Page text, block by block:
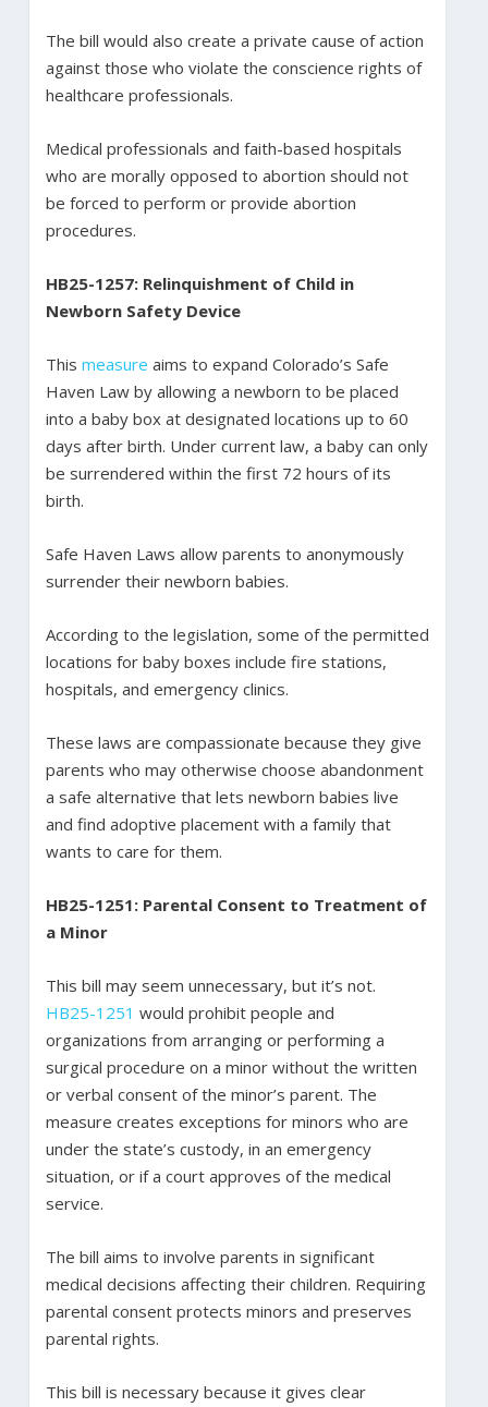
The bill would also create a private cause of action
against those who violate the conscience rights of
healthcare professionals.
Medical professionals and faith-based hospitals
who are morally opposed to abortion should not
be forced to perform or provide abortion
procedures.
HB25-1257: Relinquishment of Child in
Newborn Safety Device
This measure aims to expand Colorado’s Safe
Haven Law by allowing a newborn to be placed
into a baby box at designated locations up to 60
days after birth. Under current law, a baby can only
be surrendered within the first 72 hours of its
birth.
Safe Haven Laws allow parents to anonymously
surrender their newborn babies.
According to the legislation, some of the permitted
locations for baby boxes include fire stations,
hospitals, and emergency clinics.
These laws are compassionate because they give
parents who may otherwise choose abandonment
a safe alternative that lets newborn babies live
and find adoptive placement with a family that
wants to care for them.
HB25-1251: Parental Consent to Treatment of
a Minor
This bill may seem unnecessary, but it’s not.
HB25-1251 would prohibit people and
organizations from arranging or performing a
surgical procedure on a minor without the written
or verbal consent of the minor’s parent. The
measure creates exceptions for minors who are
under the state’s custody, in an emergency
situation, or if a court approves of the medical
service.
The bill aims to involve parents in significant
medical decisions affecting their children. Requiring
parental consent protects minors and preserves
parental rights.
This bill is necessary because it gives clear